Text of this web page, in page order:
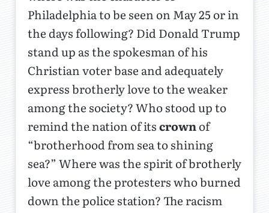
Philadelphia to be seen on May 25 or in
the days following? Did Donald Trump
stand up as the spokesman of his
Christian voter base and adequately
express brotherly love to the weaker
among the society? Who stood up to
remind the nation of itscrownof
“brotherhood from sea to shining
sea?” Where was the spirit of brotherly
love among the protesters who burned
down the police station? The racism